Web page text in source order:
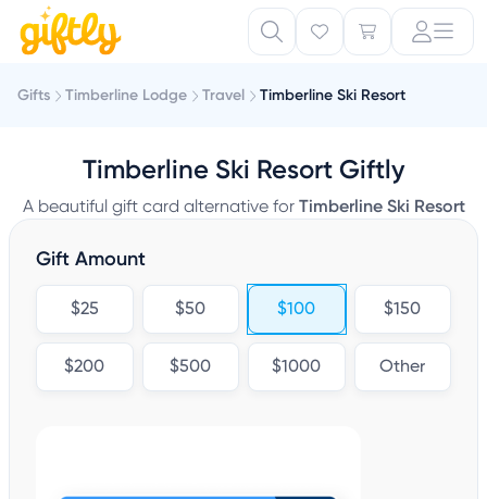
Gifts Timberline Lodge Travel Timberline Ski Resort
Timberline Ski Resort Giftly
A beautiful gift card alternative for Timberline Ski Resort
Gift Amount
$25 $50 $100 $150
$200 $500 $1000 Other